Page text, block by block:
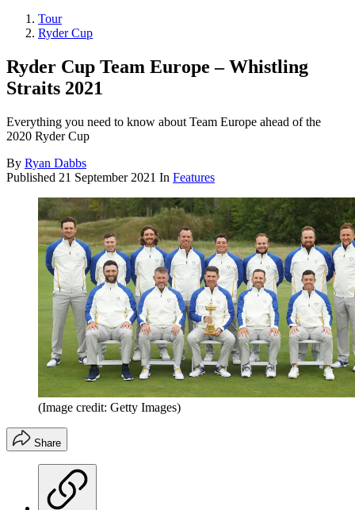
Tour
Ryder Cup
Ryder Cup Team Europe – Whistling
Straits 2021
Everything you need to know about Team Europe ahead of the
2020 Ryder Cup
By Ryan Dabbs
Published 21 September 2021 In Features
(Image credit: Getty Images)
Share